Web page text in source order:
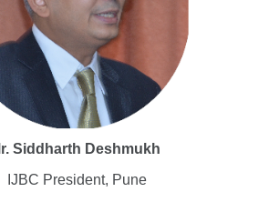
Siddharth Deshmukh
IJBC President, Pune